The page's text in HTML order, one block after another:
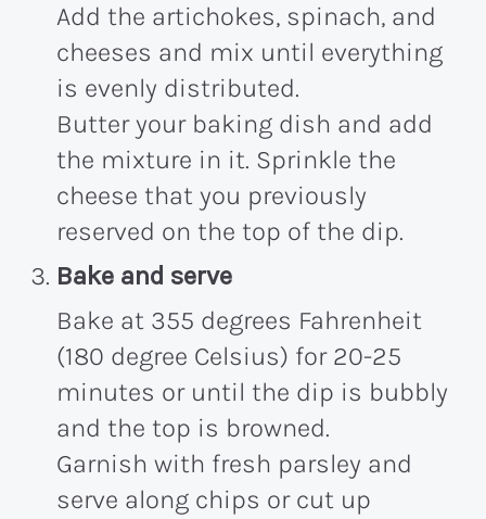
Add the artichokes, spinach, and
cheeses and mix until everything
is evenly distributed.
Butter your baking dish and add
the mixture in it. Sprinkle the
cheese that you previously
reserved on the top of the dip.
Bake and serve
Bake at 355 degrees Fahrenheit
(180 degree Celsius) for 20-25
minutes or until the dip is bubbly
and the top is browned.
Garnish with fresh parsley and
serve along chips or cut up